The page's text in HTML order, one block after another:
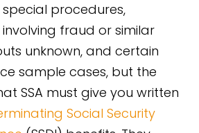
procedures,
fraud or similar
unknown, and certain
sample cases, but the
SSA must give you written
Social Security